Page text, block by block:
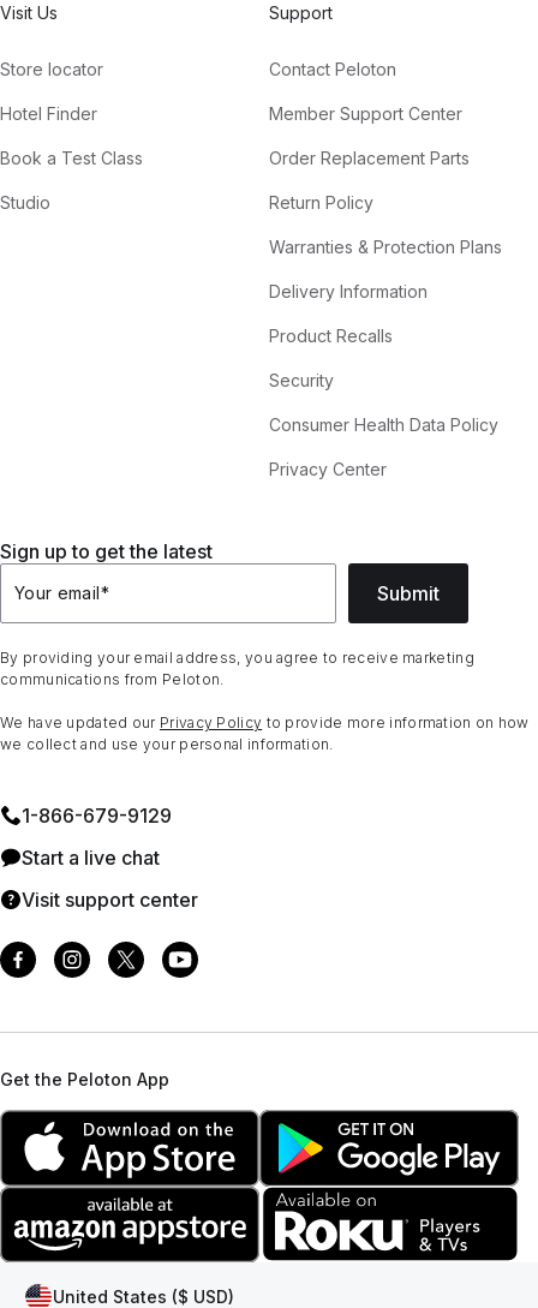
Visit Us
Store locator
Hotel Finder
Book a Test Class
Studio
Support
Contact Peloton
Member Support Center
Order Replacement Parts
Return Policy
Warranties & Protection Plans
Delivery Information
Product Recalls
Security
Consumer Health Data Policy
Privacy Center
Sign up to get the latest
Your email* Submit
By providing your email address, you agree to receive marketing
communications from Peloton.
We have updated our Privacy Policy to provide more information on how
we collect and use your personal information.
1⁠-⁠866⁠-⁠679⁠-⁠9129
Start a live chat
Visit support center
Get the Peloton App
United States ($ USD)